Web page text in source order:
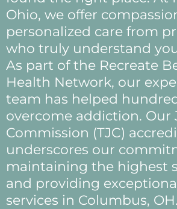
Ohio, we offer
personalized care from
who truly understand
As part of the Recreate
Health Network, our
team has helped
overcome addiction. Our
Commission (TJC)
underscores our
maintaining the highest
and providing
services in Columbus, OH.